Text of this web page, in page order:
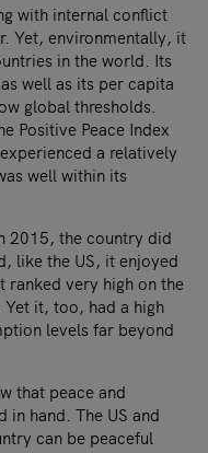
with internal conflict
Yet, environmentally, it
in the world. Its
well as its per capita
global thresholds.
Positive Peace Index
a relatively
well within its
2015, the country did
like the US, it enjoyed
ranked very high on the
Yet it, too, had a high
levels far beyond
that peace and
in hand. The US and
can be peaceful